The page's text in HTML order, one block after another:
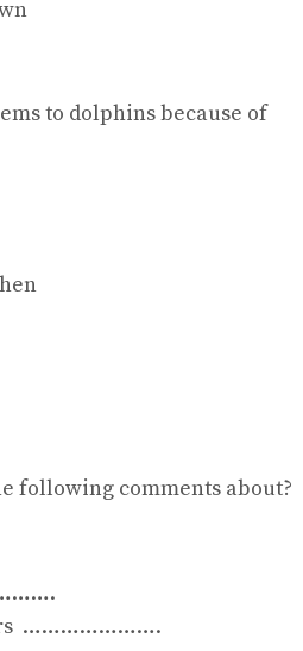
to dolphins because of
following comments about?
………………….